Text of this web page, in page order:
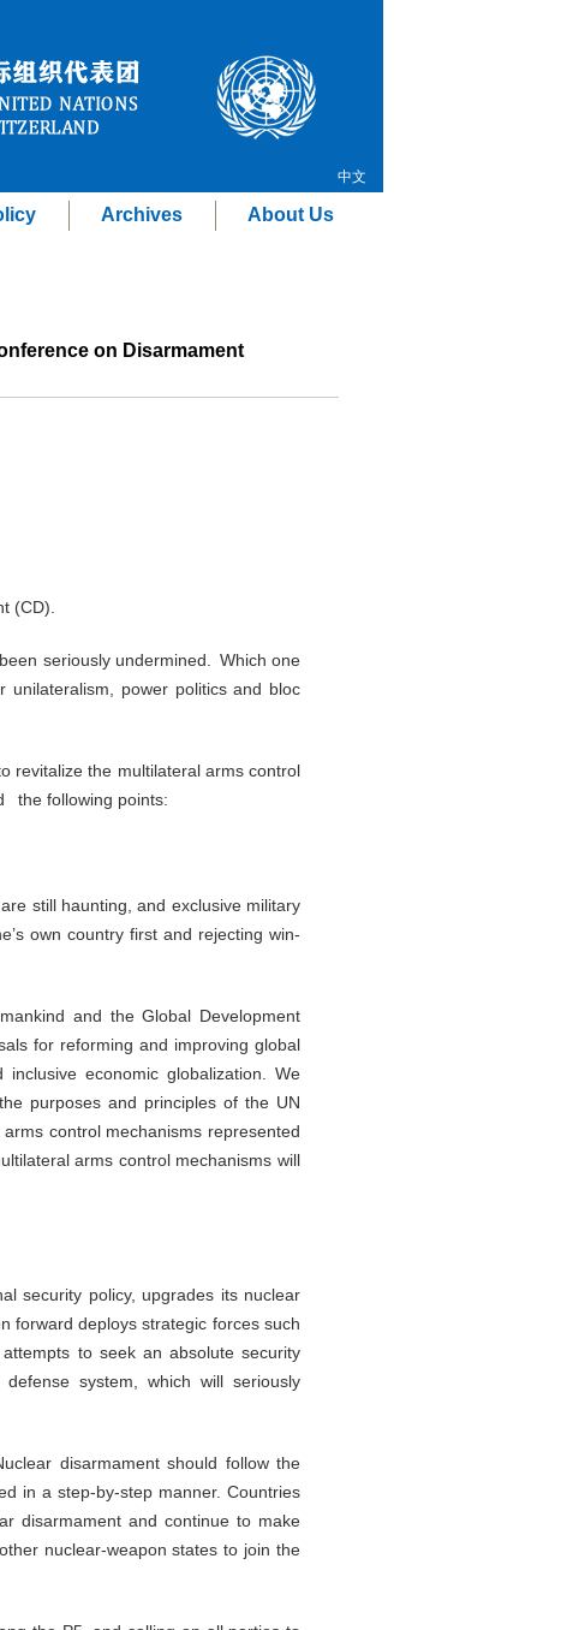
中文
Archives About Us
on Disarmament
(CD).
seriously undermined. Which one
unilateralism, power politics and bloc
revitalize the multilateral arms control
the following points:
still haunting, and exclusive military
own country first and rejecting win-
and the Global Development
for reforming and improving global
economic globalization. We
purposes and principles of the UN
control mechanisms represented
arms control mechanisms will
security policy, upgrades its nuclear
forward deploys strategic forces such
to seek an absolute security
system, which will seriously
disarmament should follow the
in a step-by-step manner. Countries
disarmament and continue to make
nuclear-weapon states to join the